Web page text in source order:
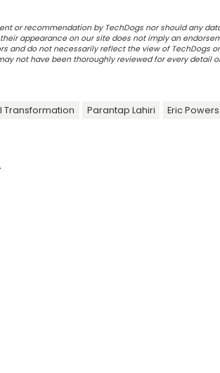
or recommendation by TechDogs nor should any
appearance on our site does not imply an
and do not necessarily reflect the view of TechDogs
not have been thoroughly reviewed for every detail
Transformation Parantap Lahiri Eric Powers